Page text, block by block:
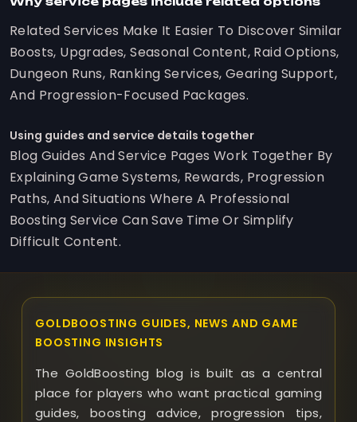
Related Services Make It Easier To Discover Similar
Boosts, Upgrades, Seasonal Content, Raid Options,
Dungeon Runs, Ranking Services, Gearing Support,
And Progression-Focused Packages.
Using guides and service details together
Blog Guides And Service Pages Work Together By
Explaining Game Systems, Rewards, Progression
Paths, And Situations Where A Professional
Boosting Service Can Save Time Or Simplify
Difficult Content.
GOLDBOOSTING GUIDES, NEWS AND GAME
BOOSTING INSIGHTS
The GoldBoosting blog is built as a central
place for players who want practical gaming
guides, boosting advice, progression tips,